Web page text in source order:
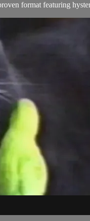
format featuring